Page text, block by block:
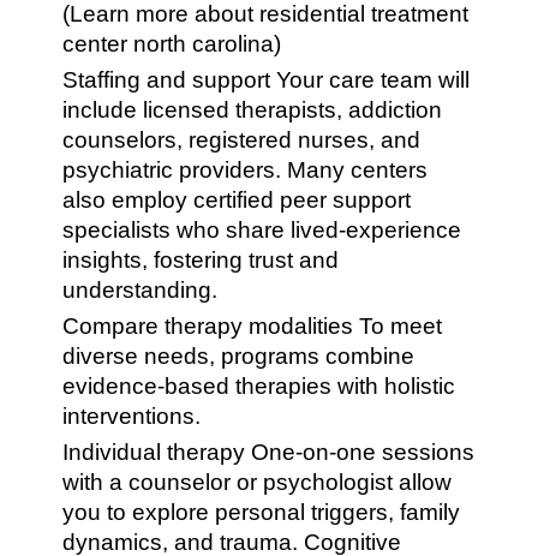
(Learn more about residential treatment
center north carolina)
Staffing and support Your care team will
include licensed therapists, addiction
counselors, registered nurses, and
psychiatric providers. Many centers
also employ certified peer support
specialists who share lived-experience
insights, fostering trust and
understanding.
Compare therapy modalities To meet
diverse needs, programs combine
evidence-based therapies with holistic
interventions.
Individual therapy One-on-one sessions
with a counselor or psychologist allow
you to explore personal triggers, family
dynamics, and trauma. Cognitive